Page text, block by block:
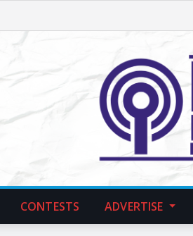
CONTESTS ADVERTISE